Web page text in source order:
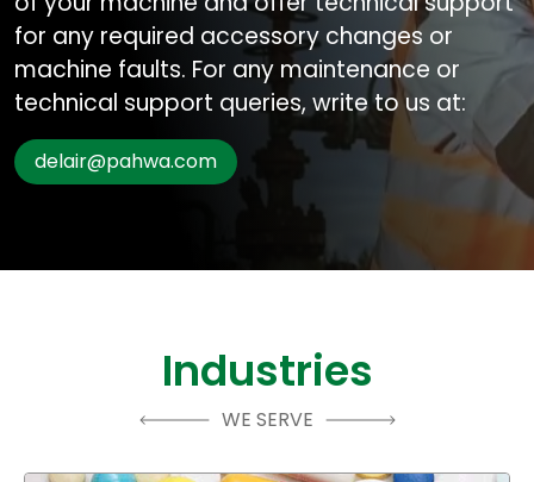
for any required accessory changes or
machine faults. For any maintenance or
technical support queries, write to us at:
delair@pahwa.com
Industries
WE SERVE